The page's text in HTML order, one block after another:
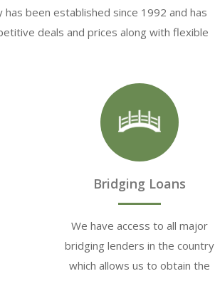
been established since 1992 and has
deals and prices along with flexible
Bridging Loans
We have access to all major
bridging lenders in the country
which allows us to obtain the